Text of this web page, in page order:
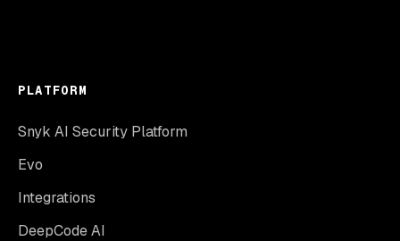
PLATFORM
Snyk AI Security Platform
Evo
Integrations
DeepCode AI